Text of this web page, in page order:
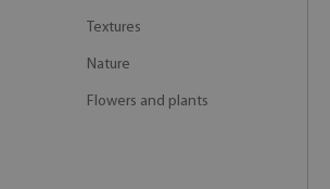
Textures
Nature
Flowers and plants